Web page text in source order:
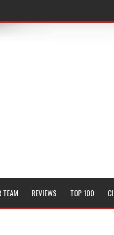
TEAM REVIEWS TOP 100